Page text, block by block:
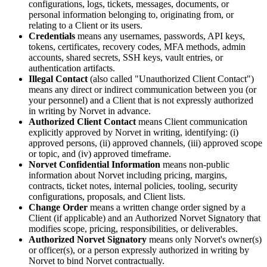
configurations, logs, tickets, messages, documents, or
personal information belonging to, originating from, or
relating to a Client or its users.
Credentials means any usernames, passwords, API keys,
tokens, certificates, recovery codes, MFA methods, admin
accounts, shared secrets, SSH keys, vault entries, or
authentication artifacts.
Illegal Contact (also called "Unauthorized Client Contact")
means any direct or indirect communication between you (or
your personnel) and a Client that is not expressly authorized
in writing by Norvet in advance.
Authorized Client Contact means Client communication
explicitly approved by Norvet in writing, identifying: (i)
approved persons, (ii) approved channels, (iii) approved scope
or topic, and (iv) approved timeframe.
Norvet Confidential Information means non-public
information about Norvet including pricing, margins,
contracts, ticket notes, internal policies, tooling, security
configurations, proposals, and Client lists.
Change Order means a written change order signed by a
Client (if applicable) and an Authorized Norvet Signatory that
modifies scope, pricing, responsibilities, or deliverables.
Authorized Norvet Signatory means only Norvet's owner(s)
or officer(s), or a person expressly authorized in writing by
Norvet to bind Norvet contractually.